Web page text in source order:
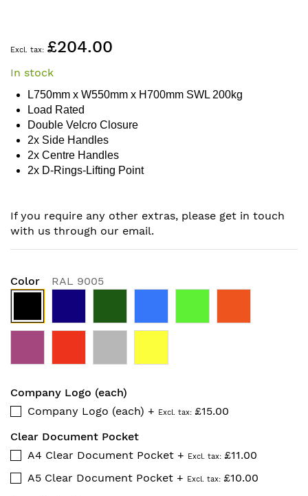
to
beginning
of
the
images
gallery
£204.00
In stock
L750mm x W550mm x H700mm SWL 200kg
Load Rated
Double Velcro Closure
2x Side Handles
2x Centre Handles
2x D-Rings-Lifting Point
If you require any other extras, please get in touch
with us through our email.
Color RAL 9005
Company Logo (each)
Company Logo (each) +
£15.00
Clear Document Pocket
A4 Clear Document Pocket +
£11.00
A5 Clear Document Pocket +
£10.00